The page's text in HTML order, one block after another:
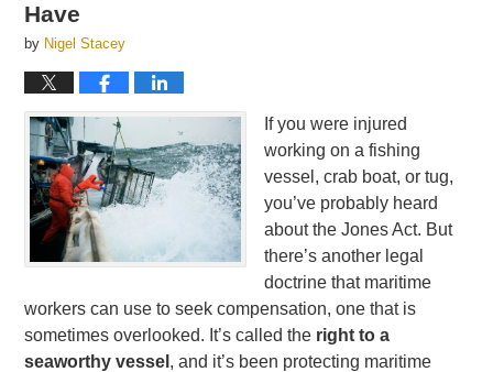
Have
by Nigel Stacey
If you were injured
working on a fishing
vessel, crab boat, or tug,
you’ve probably heard
about the Jones Act. But
there’s another legal
doctrine that maritime
workers can use to seek compensation, one that is
sometimes overlooked. It’s called the right to a
seaworthy vessel , and it’s been protecting maritime